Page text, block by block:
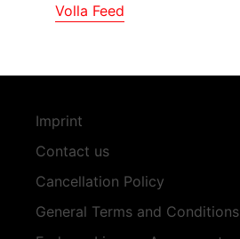
Volla Feed
Imprint
Contact us
Cancellation Policy
General Terms and Conditions